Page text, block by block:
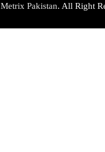
Metrix Pakistan. All Right